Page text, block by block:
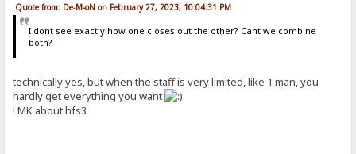
Quote from: De-M-oN on February 27, 2023, 10:04:31 PM
I dont see exactly how one closes out the other? Cant we combine
both?
technically yes, but when the staff is very limited, like 1 man, you
hardly get everything you want
LMK about hfs3